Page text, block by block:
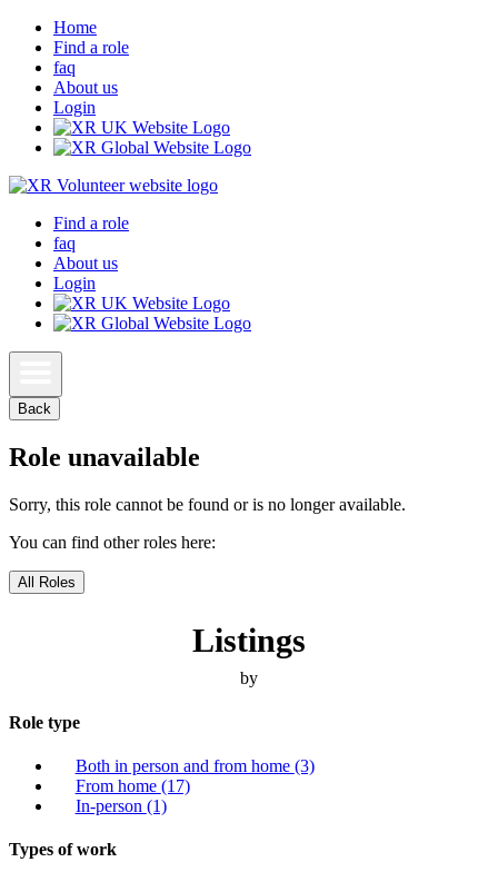
Home
Find a role
faq
About us
Login
Find a role
faq
About us
Login
Back
Role unavailable
Sorry, this role cannot be found or is no longer available.
You can find other roles here:
All Roles
Listings
by
Role type
Both in person and from home (3)
From home (17)
In-person (1)
Types of work